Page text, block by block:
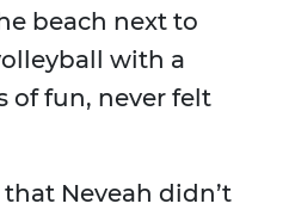
beach next to
with a
of fun, never felt
Neveah didn’t